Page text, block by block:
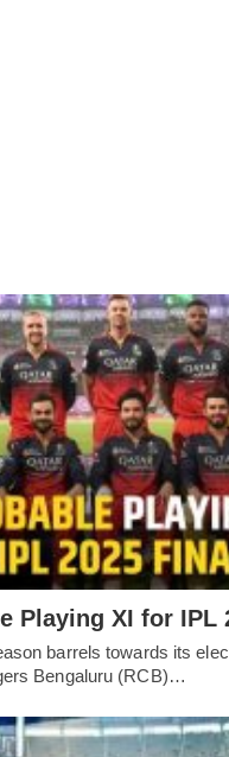
Playing XI for IPL
barrels towards its
Bengaluru (RCB)…